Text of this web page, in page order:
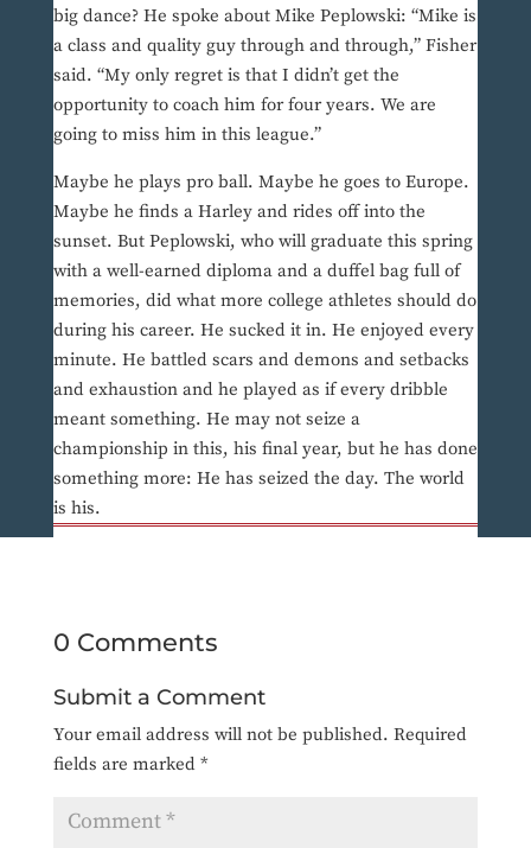
big dance? He spoke about Mike Peplowski: “Mike is
a class and quality guy through and through,” Fisher
said. “My only regret is that I didn’t get the
opportunity to coach him for four years. We are
going to miss him in this league.”
Maybe he plays pro ball. Maybe he goes to Europe.
Maybe he finds a Harley and rides off into the
sunset. But Peplowski, who will graduate this spring
with a well-earned diploma and a duffel bag full of
memories, did what more college athletes should do
during his career. He sucked it in. He enjoyed every
minute. He battled scars and demons and setbacks
and exhaustion and he played as if every dribble
meant something. He may not seize a
championship in this, his final year, but he has done
something more: He has seized the day. The world
is his.
0 Comments
Submit a Comment
Your email address will not be published. Required
fields are marked *